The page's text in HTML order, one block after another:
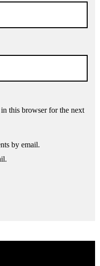
this browser for the next
by email.